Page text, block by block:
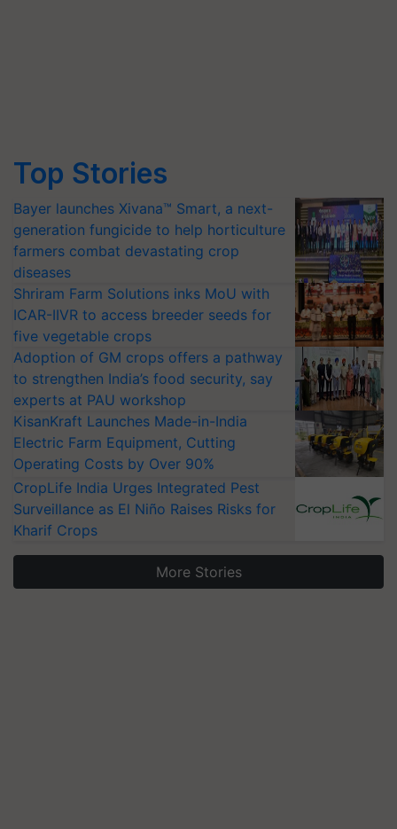
Top Stories
Bayer launches Xivana™ Smart, a next-
generation fungicide to help horticulture
farmers combat devastating crop
diseases
Shriram Farm Solutions inks MoU with
ICAR-IIVR to access breeder seeds for
five vegetable crops
Adoption of GM crops offers a pathway
to strengthen India’s food security, say
experts at PAU workshop
KisanKraft Launches Made-in-India
Electric Farm Equipment, Cutting
Operating Costs by Over 90%
CropLife India Urges Integrated Pest
Surveillance as El Niño Raises Risks for
Kharif Crops
More Stories